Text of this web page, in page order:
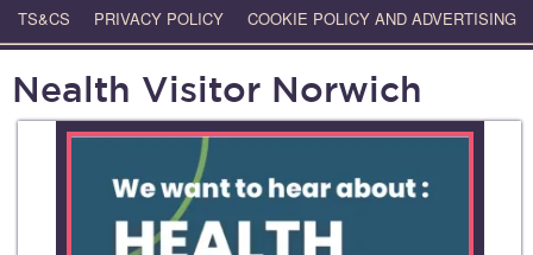
TS&CS PRIVACY POLICY COOKIE POLICY AND ADVERTISING
Nealth Visitor Norwich